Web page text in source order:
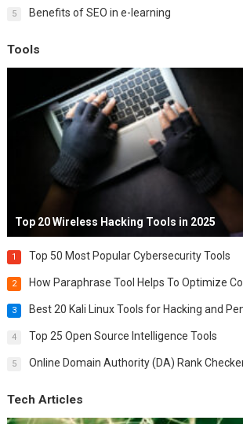
5 Benefits of SEO in e-learning
Tools
Top 20 Wireless Hacking Tools in 2025
1 Top 50 Most Popular Cybersecurity Tools
2 How Paraphrase Tool Helps To Optimize
3 Best 20 Kali Linux Tools for Hacking and
4 Top 25 Open Source Intelligence Tools
5 Online Domain Authority (DA) Rank
Tech Articles